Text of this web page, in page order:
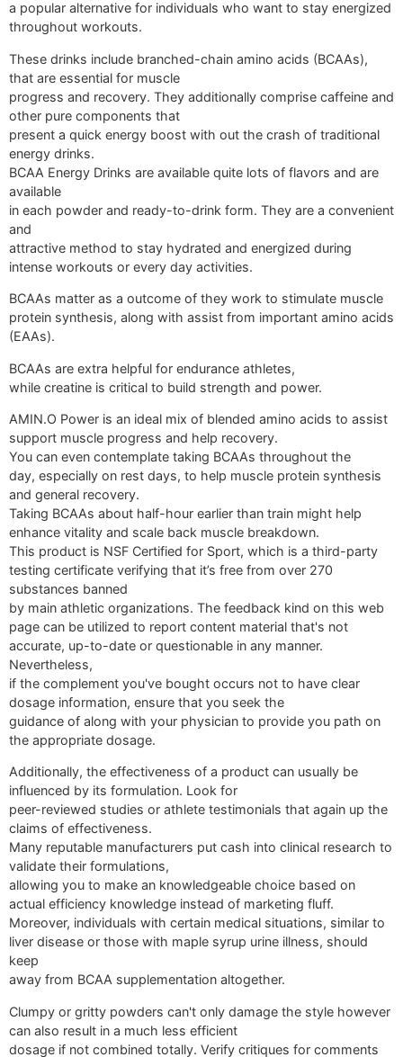
a popular alternative for individuals who want to stay energized
throughout workouts.
These drinks include branched-chain amino acids (BCAAs),
that are essential for muscle
progress and recovery. They additionally comprise caffeine and
other pure components that
present a quick energy boost with out the crash of traditional
energy drinks.
BCAA Energy Drinks are available quite lots of flavors and are
available
in each powder and ready-to-drink form. They are a convenient
and
attractive method to stay hydrated and energized during
intense workouts or every day activities.
BCAAs matter as a outcome of they work to stimulate muscle
protein synthesis, along with assist from important amino acids
(EAAs).
BCAAs are extra helpful for endurance athletes,
while creatine is critical to build strength and power.
AMIN.O Power is an ideal mix of blended amino acids to assist
support muscle progress and help recovery.
You can even contemplate taking BCAAs throughout the
day, especially on rest days, to help muscle protein synthesis
and general recovery.
Taking BCAAs about half-hour earlier than train might help
enhance vitality and scale back muscle breakdown.
This product is NSF Certified for Sport, which is a third-party
testing certificate verifying that it’s free from over 270
substances banned
by main athletic organizations. The feedback kind on this web
page can be utilized to report content material that's not
accurate, up-to-date or questionable in any manner.
Nevertheless,
if the complement you've bought occurs not to have clear
dosage information, ensure that you seek the
guidance of along with your physician to provide you path on
the appropriate dosage.
Additionally, the effectiveness of a product can usually be
influenced by its formulation. Look for
peer-reviewed studies or athlete testimonials that again up the
claims of effectiveness.
Many reputable manufacturers put cash into clinical research to
validate their formulations,
allowing you to make an knowledgeable choice based on
actual efficiency knowledge instead of marketing fluff.
Moreover, individuals with certain medical situations, similar to
liver disease or those with maple syrup urine illness, should
keep
away from BCAA supplementation altogether.
Clumpy or gritty powders can't only damage the style however
can also result in a much less efficient
dosage if not combined totally. Verify critiques for comments